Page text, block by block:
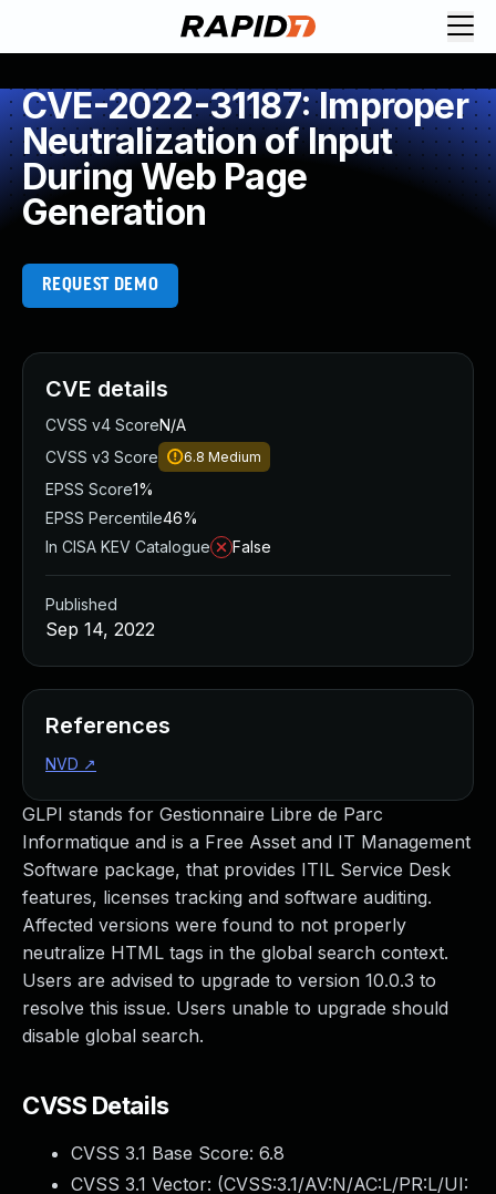
CVE-2022-31187: Improper
Neutralization of Input
During Web Page
Generation
REQUEST DEMO
GLPI stands for Gestionnaire Libre de Parc
Informatique and is a Free Asset and IT Management
Software package, that provides ITIL Service Desk
features, licenses tracking and software auditing.
Affected versions were found to not properly
neutralize HTML tags in the global search context.
Users are advised to upgrade to version 10.0.3 to
resolve this issue. Users unable to upgrade should
disable global search.
CVSS Details
CVSS 3.1 Base Score: 6.8
CVSS 3.1 Vector: (CVSS:3.1/AV:N/AC:L/PR:L/UI:
CVE details
CVSS v4 ScoreN/A
CVSS v3 Score
6.8 Medium
EPSS Score1%
EPSS Percentile46%
In CISA KEV Catalogue
False
Published
Sep 14, 2022
References
NVD ↗